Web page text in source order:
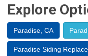
Explore
Paradise, CA
Paradise Siding